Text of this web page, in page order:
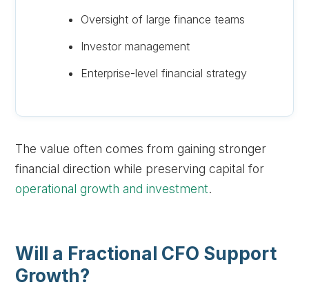
Oversight of large finance teams
Investor management
Enterprise-level financial strategy
The value often comes from gaining stronger
financial direction while preserving capital for
operational growth and investment.
Will a Fractional CFO Support
Growth?